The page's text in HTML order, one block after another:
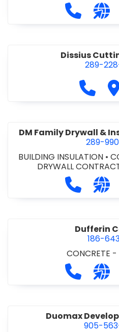
Call
Dissius
289-
DM Family Drywall &
289-
BUILDING INSULATION •
DRYWALL
Call
Dufferin
186-
CONCRETE -
Call
Duomax
905-